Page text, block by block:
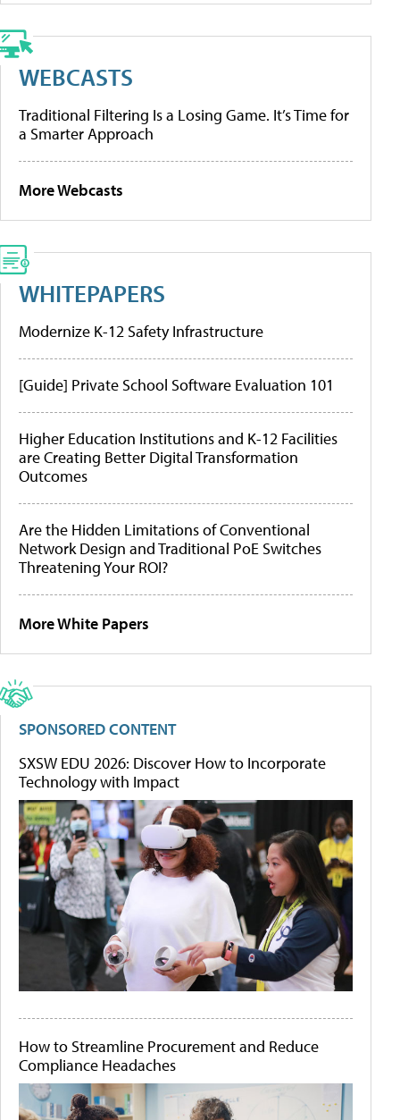
WEBCASTS
Traditional Filtering Is a Losing Game. It’s Time for
a Smarter Approach
More Webcasts
WHITEPAPERS
Modernize K-12 Safety Infrastructure
[Guide] Private School Software Evaluation 101
Higher Education Institutions and K-12 Facilities
are Creating Better Digital Transformation
Outcomes
Are the Hidden Limitations of Conventional
Network Design and Traditional PoE Switches
Threatening Your ROI?
More White Papers
SPONSORED CONTENT
SXSW EDU 2026: Discover How to Incorporate
Technology with Impact
How to Streamline Procurement and Reduce
Compliance Headaches